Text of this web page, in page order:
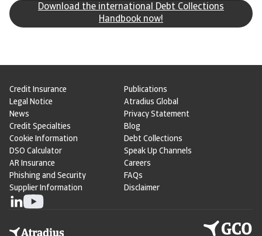
Download the international Debt Collections
Handbook now!
Credit Insurance
Publications
Legal Notice
Atradius Global
News
Privacy Statement
Credit Specialties
Blog
Cookie Information
Debt Collections
DSO Calculator
Speak Up Channels
AR Insurance
Careers
Phishing and Security
FAQs
Supplier Information
Disclaimer